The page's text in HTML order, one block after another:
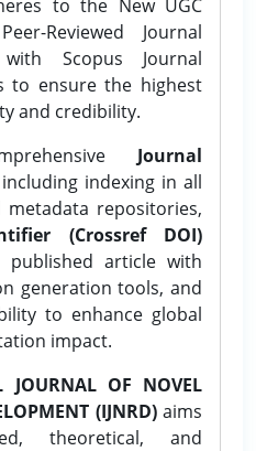
to the New UGC
Reviewed Journal
Scopus Journal
to ensure the highest
and credibility.
Journal
including indexing in all
repositories,
(Crossref DOI)
published article with
generation tools, and
to enhance global
impact.
JOURNAL OF NOVEL
(IJNRD)aims
theoretical, and